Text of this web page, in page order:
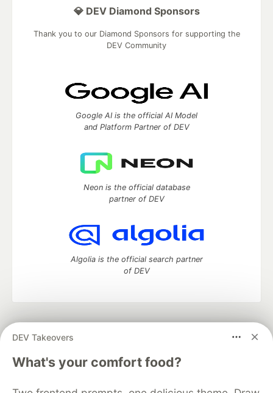
DEV Takeovers
What's your comfort food?
💎 DEV Diamond Sponsors
Thank you to our Diamond Sponsors for supporting the
DEV Community
Google AI is the official AI Model
and Platform Partner of DEV
Neon is the official database
partner of DEV
Algolia is the official search partner
of DEV
development and manage your software career
DEV Education Tracks
DEV Help
Advertise on DEV